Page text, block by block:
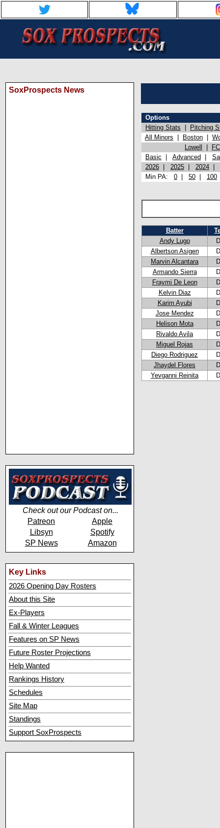
SoxProspects News
Check out our Podcast on...
Patreon
Apple
Libsyn
Spotify
SP News
Amazon
Key Links
2026 Opening Day Rosters
About this Site
Ex-Players
Fall & Winter Leagues
Features on SP News
Future Roster Projections
Help Wanted
Rankings History
Schedules
Site Map
Standings
Support SoxProspects
Options
Hitting Stats
Pitching
All Minors
Boston
Lowell
Basic
Advanced
2026
2025 2024
Min PA: 0 50 100
Batter
Andy Lugo
Albertson Asigen
Marvin Alcantara
Armando Sierra
Fraymi De Leon
Kelvin Diaz
Karim Ayubi
Jose Mendez
Helison Mota
Rivaldo Avila
Miguel Rojas
Diego Rodriguez
Jhaydel Flores
Yevganni Reinita